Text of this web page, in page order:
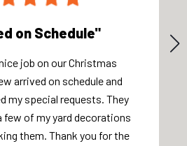
on Schedule"
job on our Christmas
arrived on schedule and
my special requests. They
few of my yard decorations
them. Thank you for the